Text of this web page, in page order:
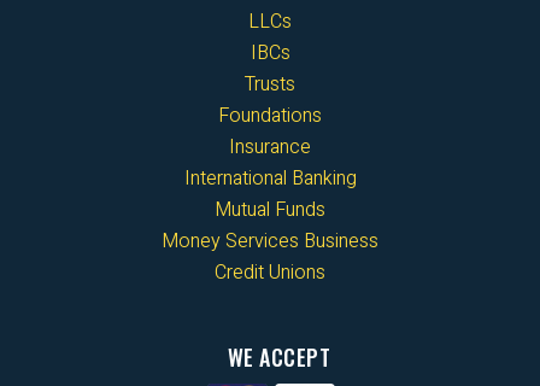
LLCs
IBCs
Trusts
Foundations
Insurance
International Banking
Mutual Funds
Money Services Business
Credit Unions
WE ACCEPT